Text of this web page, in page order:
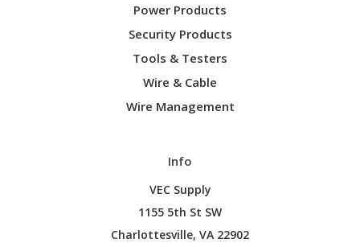
Power Products
Security Products
Tools & Testers
Wire & Cable
Wire Management
Info
VEC Supply
1155 5th St SW
Charlottesville, VA 22902